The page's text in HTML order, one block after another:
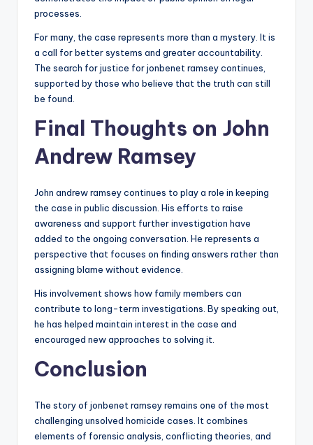
processes.
For many, the case represents more than a mystery. It is
a call for better systems and greater accountability.
The search for justice for jonbenet ramsey continues,
supported by those who believe that the truth can still
be found.
Final Thoughts on John
Andrew Ramsey
John andrew ramsey continues to play a role in keeping
the case in public discussion. His efforts to raise
awareness and support further investigation have
added to the ongoing conversation. He represents a
perspective that focuses on finding answers rather than
assigning blame without evidence.
His involvement shows how family members can
contribute to long-term investigations. By speaking out,
he has helped maintain interest in the case and
encouraged new approaches to solving it.
Conclusion
The story of jonbenet ramsey remains one of the most
challenging unsolved homicide cases. It combines
elements of forensic analysis, conflicting theories, and